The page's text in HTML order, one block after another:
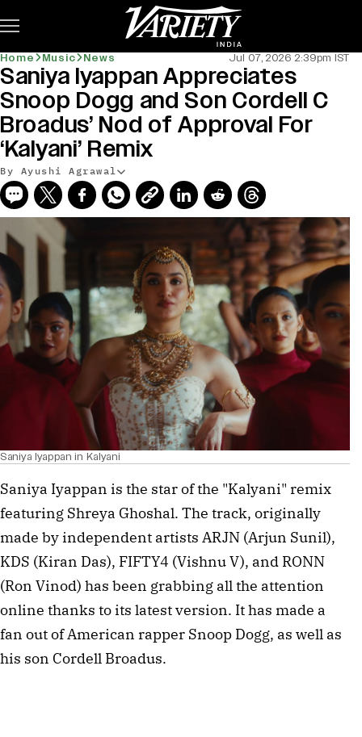
Home Music News Jul 07, 2026 2:39pm IST
Saniya Iyappan Appreciates
Snoop Dogg and Son Cordell C
Broadus’ Nod of Approval For
‘Kalyani’ Remix
By Ayushi Agrawal
Saniya Iyappan in Kalyani
Saniya Iyappan is the star of the "Kalyani" remix
featuring Shreya Ghoshal. The track, originally
made by independent artists ARJN (Arjun Sunil),
KDS (Kiran Das), FIFTY4 (Vishnu V), and RONN
(Ron Vinod) has been grabbing all the attention
online thanks to its latest version. It has made a
fan out of American rapper Snoop Dogg, as well as
his son Cordell Broadus.